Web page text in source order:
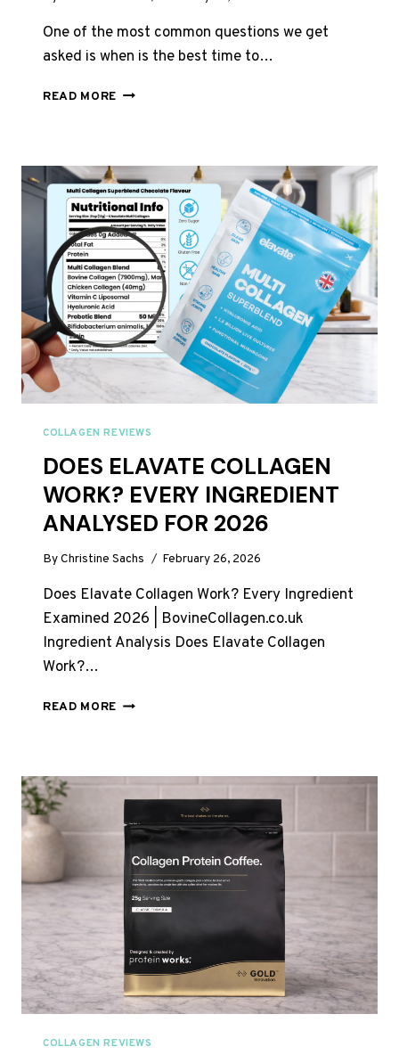
One of the most common questions we get
asked is when is the best time to…
READ MORE BEST
COLLAGEN
–
WHY
BEDTIME
MIGHT
BE
THE
ANSWER
COLLAGEN REVIEWS
DOES ELAVATE COLLAGEN
WORK? EVERY INGREDIENT
ANALYSED FOR 2026
ByChristine Sachs February 26, 2026
Does Elavate Collagen Work? Every Ingredient
Examined 2026 | BovineCollagen.co.uk
Ingredient Analysis Does Elavate Collagen
Work?…
READ MORE DOES
EVERY
INGREDIENT
ANALYSED
FOR
2026
COLLAGEN REVIEWS